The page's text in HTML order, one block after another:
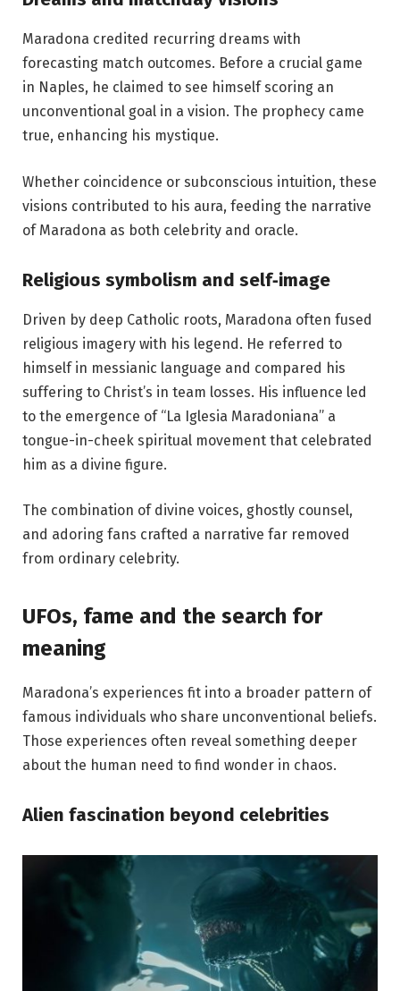
Maradona credited recurring dreams with
forecasting match outcomes. Before a crucial game
in Naples, he claimed to see himself scoring an
unconventional goal in a vision. The prophecy came
true, enhancing his mystique.
Whether coincidence or subconscious intuition, these
visions contributed to his aura, feeding the narrative
of Maradona as both celebrity and oracle.
Religious symbolism and self‑image
Driven by deep Catholic roots, Maradona often fused
religious imagery with his legend. He referred to
himself in messianic language and compared his
suffering to Christ’s in team losses. His influence led
to the emergence of “La Iglesia Maradoniana” a
tongue-in-cheek spiritual movement that celebrated
him as a divine figure.
The combination of divine voices, ghostly counsel,
and adoring fans crafted a narrative far removed
from ordinary celebrity.
UFOs, fame and the search for
meaning
Maradona’s experiences fit into a broader pattern of
famous individuals who share unconventional beliefs.
Those experiences often reveal something deeper
about the human need to find wonder in chaos.
Alien fascination beyond celebrities